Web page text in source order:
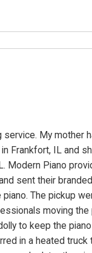
service. My mother
Frankfort, IL and
Modern Piano
sent their
The pickup
moving the
to keep the
in a heated truck